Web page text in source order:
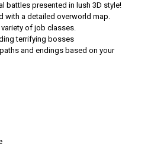
battles presented in lush 3D style!
with a detailed overworld map.
of job classes.
terrifying bosses
and endings based on your